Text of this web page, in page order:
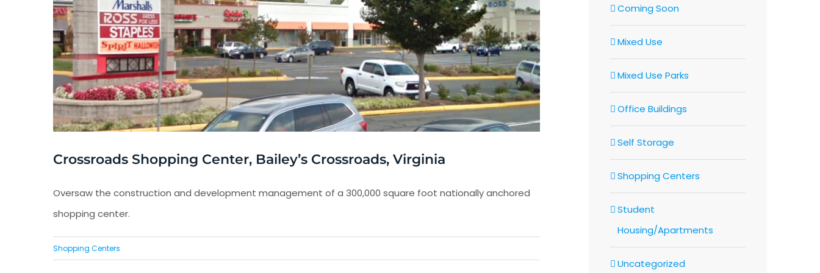
Crossroads Shopping Center, Bailey’s Crossroads, Virginia
Oversaw the construction and development management of a 300,000 square foot nationally anchored
shopping center.
Shopping Centers
Coming Soon
Mixed Use
Mixed Use Parks
Office Buildings
Self Storage
Shopping Centers
Student
Housing/Apartments
Uncategorized